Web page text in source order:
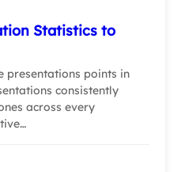
Statistics to
presentations points in
consistently
across every